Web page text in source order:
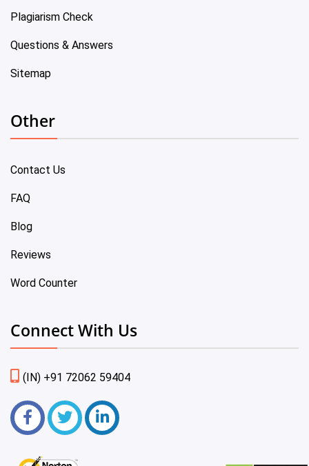
Plagiarism Check
Questions & Answers
Sitemap
Other
Contact Us
FAQ
Blog
Reviews
Word Counter
Connect With Us
(IN) +91 72062 59404